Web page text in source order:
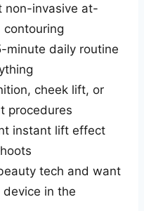
non-invasive at-
minute daily routine
cheek lift, or
procedures
instant lift effect
tech and want
in the